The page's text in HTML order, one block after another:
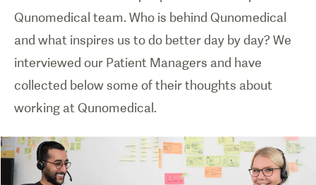
Qunomedical team. Who is behind Qunomedical
and what inspires us to do better day by day? We
interviewed our Patient Managers and have
collected below some of their thoughts about
working at Qunomedical.